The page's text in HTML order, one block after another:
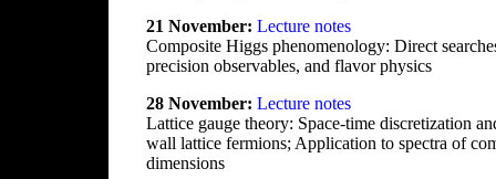
21 November: Lecture notes
Composite Higgs phenomenology: Direct
precision observables, and flavor physics
28 November: Lecture notes
Lattice gauge theory: Space-time discretization
wall lattice fermions; Application to spectra of
dimensions